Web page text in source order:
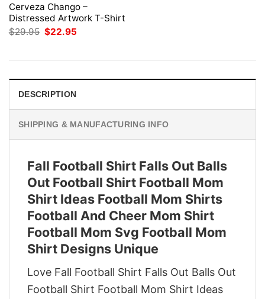
Cerveza Chango –
Distressed Artwork T-Shirt
$29.95 Original
$22.95
DESCRIPTION
SHIPPING & MANUFACTURING INFO
Fall Football Shirt Falls Out Balls
Out Football Shirt Football Mom
Shirt Ideas Football Mom Shirts
Football And Cheer Mom Shirt
Football Mom Svg Football Mom
Shirt Designs Unique
Love Fall Football Shirt Falls Out Balls Out
Football Shirt Football Mom Shirt Ideas